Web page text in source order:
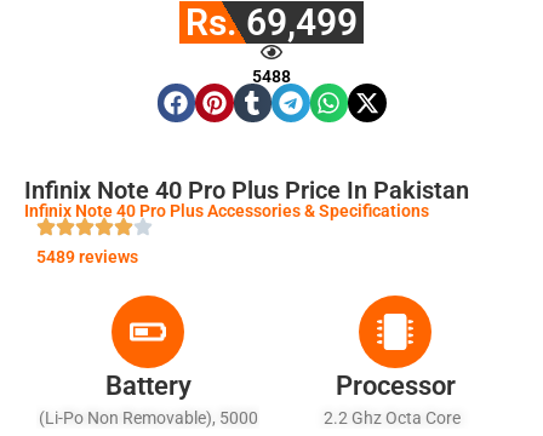
Rs. 69,499
5488
Infinix Note 40 Pro Plus Price In Pakistan
Infinix Note 40 Pro Plus Accessories & Specifications
5489 reviews
Battery
(Li-Po Non Removable), 5000
Processor
2.2 Ghz Octa Core